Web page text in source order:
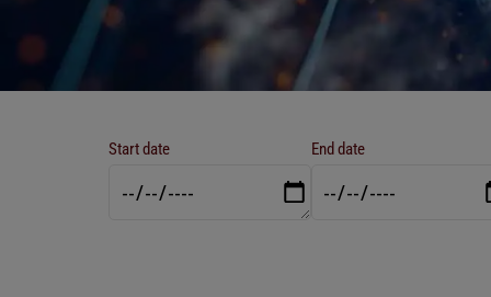
Start date End date